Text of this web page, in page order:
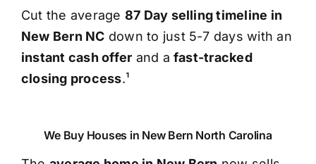
Cut the average 87 Day selling timeline in
New Bern NC down to just 5-7 days with an
instant cash offer and a fast-tracked
closing process.¹
We Buy Houses in New Bern North Carolina